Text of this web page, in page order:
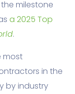
milestone
a 2025 Top
.
most
in the
by industry